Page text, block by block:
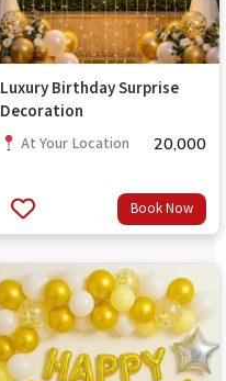
Luxury Birthday Surprise
Decoration
At Your Location 20,000
Book Now